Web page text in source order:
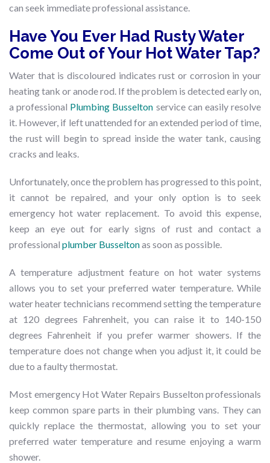
can seek immediate professional assistance.
Have You Ever Had Rusty Water
Come Out of Your Hot Water Tap?
Water that is discoloured indicates rust or corrosion in your
heating tank or anode rod. If the problem is detected early on,
a professional Plumbing Busselton service can easily resolve
it. However, if left unattended for an extended period of time,
the rust will begin to spread inside the water tank, causing
cracks and leaks.
Unfortunately, once the problem has progressed to this point,
it cannot be repaired, and your only option is to seek
emergency hot water replacement. To avoid this expense,
keep an eye out for early signs of rust and contact a
professional plumber Busseltonas soon as possible.
A temperature adjustment feature on hot water systems
allows you to set your preferred water temperature. While
water heater technicians recommend setting the temperature
at 120 degrees Fahrenheit, you can raise it to 140-150
degrees Fahrenheit if you prefer warmer showers. If the
temperature does not change when you adjust it, it could be
due to a faulty thermostat.
Most emergency Hot Water Repairs Busselton professionals
keep common spare parts in their plumbing vans. They can
quickly replace the thermostat, allowing you to set your
preferred water temperature and resume enjoying a warm
shower.